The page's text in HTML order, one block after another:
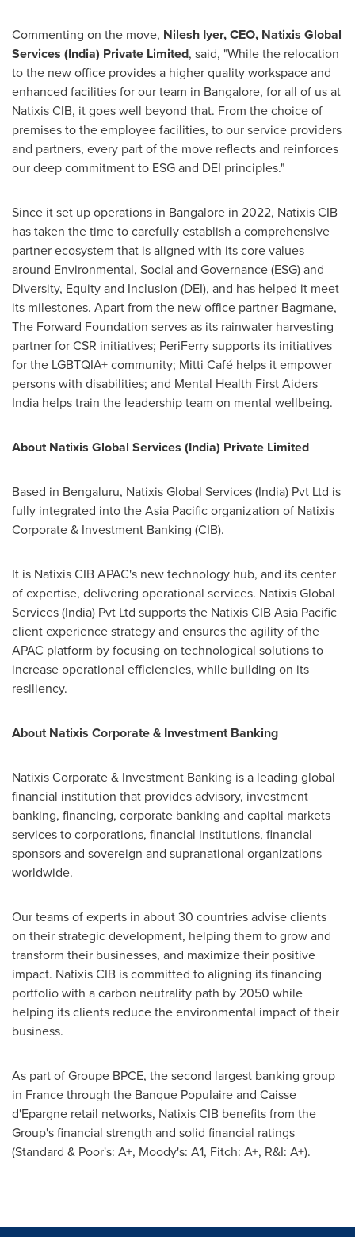
Commenting on the move, Nilesh Iyer, CEO, Natixis Global
Services (India) Private Limited, said, "While the relocation
to the new office provides a higher quality workspace and
enhanced facilities for our team in Bangalore, for all of us at
Natixis CIB, it goes well beyond that. From the choice of
premises to the employee facilities, to our service providers
and partners, every part of the move reflects and reinforces
our deep commitment to ESG and DEI principles."
Since it set up operations in Bangalore in 2022, Natixis CIB
has taken the time to carefully establish a comprehensive
partner ecosystem that is aligned with its core values
around Environmental, Social and Governance (ESG) and
Diversity, Equity and Inclusion (DEI), and has helped it meet
its milestones. Apart from the new office partner Bagmane,
The Forward Foundation serves as its rainwater harvesting
partner for CSR initiatives; PeriFerry supports its initiatives
for the LGBTQIA+ community; Mitti Café helps it empower
persons with disabilities; and Mental Health First Aiders
India helps train the leadership team on mental wellbeing.
About Natixis Global Services (India) Private Limited
Based in Bengaluru, Natixis Global Services (India) Pvt Ltd is
fully integrated into theAsia Pacificorganization of Natixis
Corporate & Investment Banking (CIB).
It is Natixis CIB APAC's new technology hub, and its center
of expertise, delivering operational services. Natixis Global
Services (India) Pvt Ltd supports the Natixis CIB Asia Pacific
client experience strategy and ensures the agility of the
APAC platform by focusing on technological solutions to
increase operational efficiencies, while building on its
resiliency.
About Natixis Corporate & Investment Banking
Natixis Corporate & Investment Banking is a leading global
financial institution that provides advisory, investment
banking, financing, corporate banking and capital markets
services to corporations, financial institutions, financial
sponsors and sovereign and supranational organizations
worldwide.
Our teams of experts in about 30 countries advise clients
on their strategic development, helping them to grow and
transform their businesses, and maximize their positive
impact. Natixis CIB is committed to aligning its financing
portfolio with a carbon neutrality path by 2050 while
helping its clients reduce the environmental impact of their
business.
As part of Groupe BPCE, the second largest banking group
in Francethrough the Banque Populaire and Caisse
d'Epargne retail networks, Natixis CIB benefits from the
Group's financial strength and solid financial ratings
(Standard & Poor's: A+, Moody's: A1, Fitch: A+, R&I: A+).